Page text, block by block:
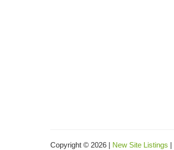
Copyright © 2026 | New Site Listings |